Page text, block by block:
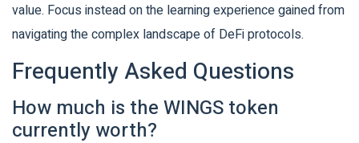
value. Focus instead on the learning experience gained from
navigating the complex landscape of DeFi protocols.
Frequently Asked Questions
How much is the WINGS token
currently worth?